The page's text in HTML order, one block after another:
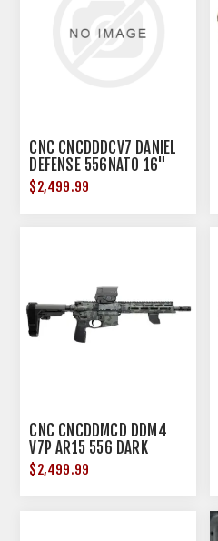
CNC CNCDDDCV7 DANIEL
DEFENSE 556NATO 16"
DUCK CAMO
$2,499.99
CNC CNCDDMCD DDM4
V7P AR15 556 DARK
MLTCAM
$2,499.99